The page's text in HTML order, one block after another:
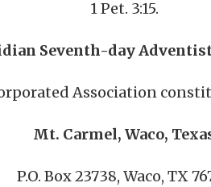
1 Pet. 3:15.
Seventh-day
Association
Mt. Carmel, Waco,
P.O. Box 23738, Waco, TX